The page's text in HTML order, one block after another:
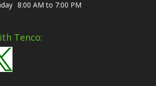
8:00 AM to 7:00 PM
Tenco: